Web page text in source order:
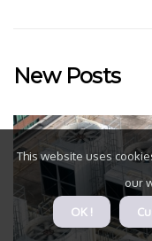
New Posts
This website uses
our
OK !